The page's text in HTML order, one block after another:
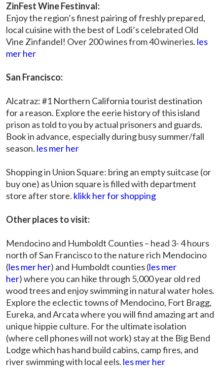
ZinFest Wine Festinval:
Enjoy the region’s finest pairing of freshly prepared,
local cuisine with the best of Lodi’s celebrated Old
Vine Zinfandel! Over 200 wines from 40 wineries. les
mer her
San Francisco:
Alcatraz: #1 Northern California tourist destination
for a reason. Explore the eerie history of this island
prison as told to you by actual prisoners and guards.
Book in advance, especially during busy summer/fall
season. les mer her
Shopping in Union Square: bring an empty suitcase (or
buy one) as Union square is filled with department
store after store. klikk her for shopping
Other places to visit:
Mendocino and Humboldt Counties – head 3- 4 hours
north of San Francisco to the nature rich Mendocino
(les mer her) and Humboldt counties (les mer
her) where you can hike through 5,000 year old red
wood trees and enjoy swimming in natural water holes.
Explore the eclectic towns of Mendocino, Fort Bragg,
Eureka, and Arcata where you will find amazing art and
unique hippie culture. For the ultimate isolation
(where cell phones will not work) stay at the Big Bend
Lodge which has hand build cabins, camp fires, and
river swimming with local eels. les mer her